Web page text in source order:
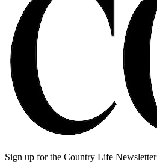
Sign up for the Country Life Newsletter